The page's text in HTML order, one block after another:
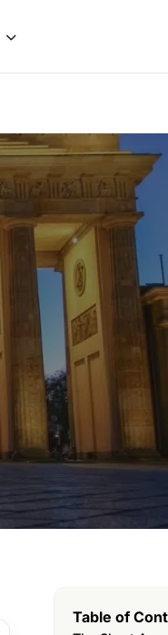
Table of